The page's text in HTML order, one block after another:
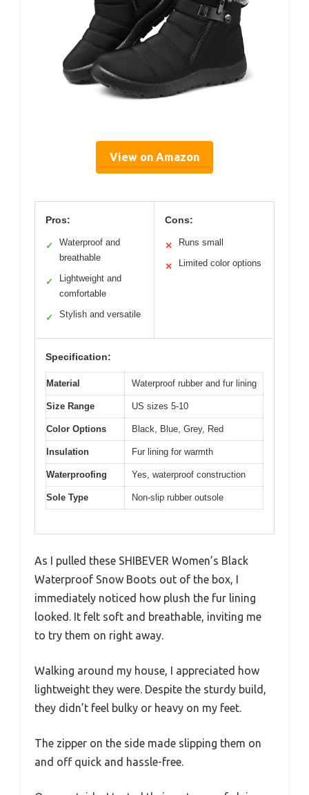
View on Amazon
Pros:
✓
Waterproof and
breathable
✓
Lightweight and
comfortable
✓ Stylish and versatile
Cons:
✕ Runs small
✕ Limited color options
Specification:
Material Waterproof rubber and fur lining
Size Range US sizes 5-10
Color Options Black, Blue, Grey, Red
Insulation Fur lining for warmth
Waterproofing Yes, waterproof construction
Sole Type Non-slip rubber outsole
As I pulled these SHIBEVER Women’s Black
Waterproof Snow Boots out of the box, I
immediately noticed how plush the fur lining
looked. It felt soft and breathable, inviting me
to try them on right away.
Walking around my house, I appreciated how
lightweight they were. Despite the sturdy build,
they didn’t feel bulky or heavy on my feet.
The zipper on the side made slipping them on
and off quick and hassle-free.